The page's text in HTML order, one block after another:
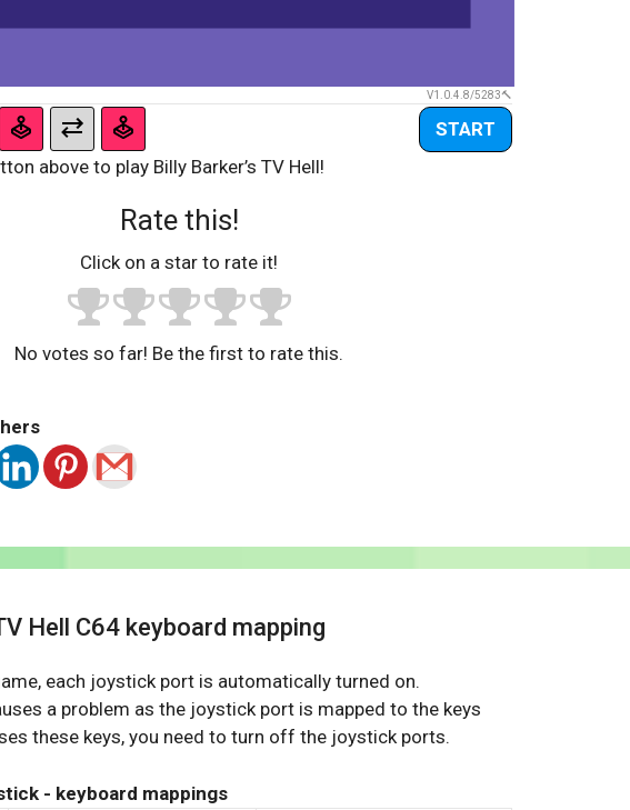
V1.0.4.8/5283
START
above to play Billy Barker’s TV Hell!
Rate this!
Click on a star to rate it!
No votes so far! Be the first to rate this.
Hell C64 keyboard mapping
each joystick port is automatically turned on.
a problem as the joystick port is mapped to the keys
these keys, you need to turn off the joystick ports.
- keyboard mappings